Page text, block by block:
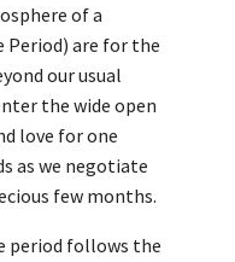
of a
are for the
our usual
the wide open
love for one
as we negotiate
few months.
period follows the